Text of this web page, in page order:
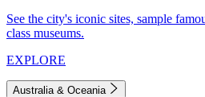
See the city's iconic sites, sample
class museums.
EXPLORE
Australia & Oceania